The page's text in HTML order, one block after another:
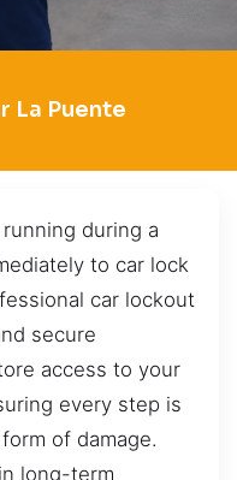
La Puente
during a
to car lock
car lockout
secure
access to your
every step is
of damage.
long-term